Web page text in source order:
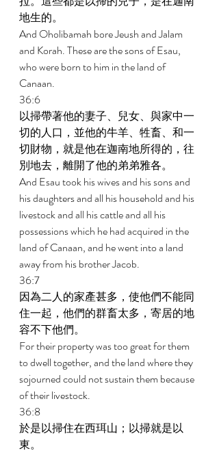
地生的。
And Oholibamah bore Jeush and Jalam
and Korah. These are the sons of Esau,
who were born to him in the land of
Canaan.
36:6
以掃帶著他的妻子、兒女、與家中一
切的人口，並他的牛羊、牲畜、和一
切財物，就是他在迦南地所得的，往
別地去，離開了他的弟弟雅各。
And Esau took his wives and his sons and
his daughters and all his household and his
livestock and all his cattle and all his
possessions which he had acquired in the
land of Canaan, and he went into a land
away from his brother Jacob.
36:7
因為二人的家產甚多，使他們不能同
住一起，他們的群畜太多，寄居的地
容不下他們。
For their property was too great for them
to dwell together, and the land where they
sojourned could not sustain them because
of their livestock.
36:8
於是以掃住在西珥山；以掃就是以
東。